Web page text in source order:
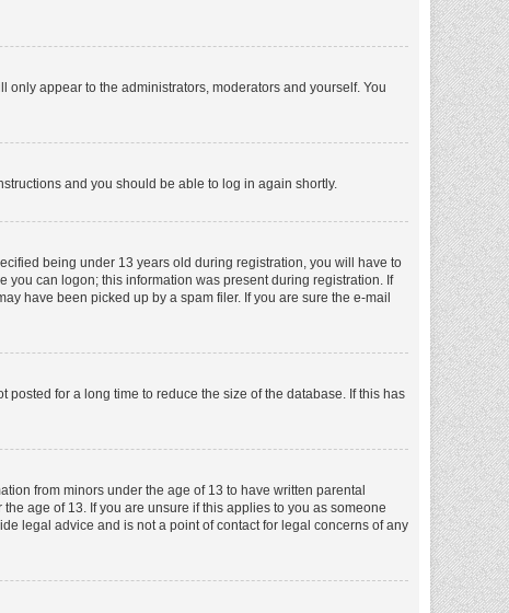
only appear to the administrators, moderators and yourself. You
and you should be able to log in again shortly.
being under 13 years old during registration, you will have to
can logon; this information was present during registration. If
have been picked up by a spam filer. If you are sure the e-mail
for a long time to reduce the size of the database. If this has
from minors under the age of 13 to have written parental
age of 13. If you are unsure if this applies to you as someone
legal advice and is not a point of contact for legal concerns of any